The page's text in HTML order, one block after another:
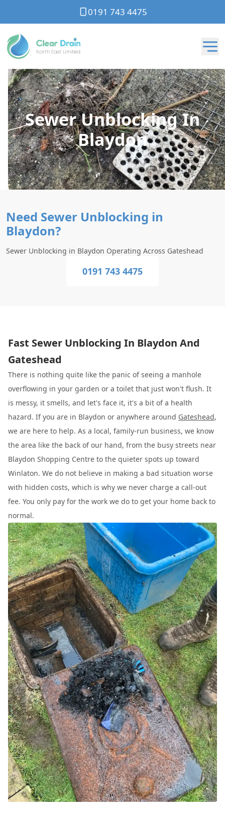
0191 743 4475
Sewer Unblocking In
Blaydon
Need Sewer Unblocking in
Blaydon?
Sewer Unblocking in Blaydon Operating Across Gateshead
0191 743 4475
Fast Sewer Unblocking In Blaydon And
Gateshead
There is nothing quite like the panic of seeing a manhole
overflowing in your garden or a toilet that just won't flush. It
is messy, it smells, and let's face it, it's a bit of a health
hazard. If you are in Blaydon or anywhere around Gateshead,
we are here to help. As a local, family-run business, we know
the area like the back of our hand, from the busy streets near
Blaydon Shopping Centre to the quieter spots up toward
Winlaton. We do not believe in making a bad situation worse
with hidden costs, which is why we never charge a call-out
fee. You only pay for the work we do to get your home back to
normal.